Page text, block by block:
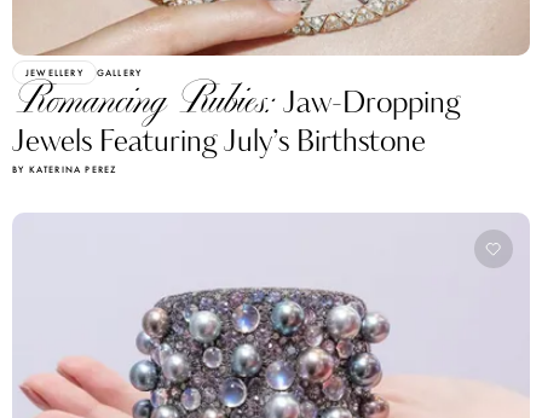
JEWELLERY GALLERY
Romancing Rubies:Jaw-Dropping
Jewels Featuring July’s Birthstone
BY KATERINA PEREZ